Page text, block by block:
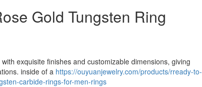
Gold Tungsten Ring
exquisite finishes and customizable dimensions, giving
inside of a https://ouyuanjewelry.com/products/rready-to-
carbide-rings-for-men-rings